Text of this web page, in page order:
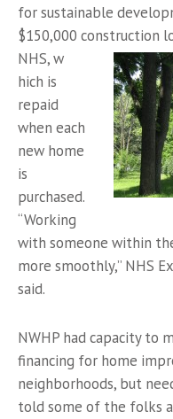
for sustainable
$150,000 construction
NHS, w
hich is
repaid
when each
new home
is
purchased.
“Working
with someone within
more smoothly,” NHS
said.
NWHP had capacity to
financing for home
neighborhoods, but
told some of the folks